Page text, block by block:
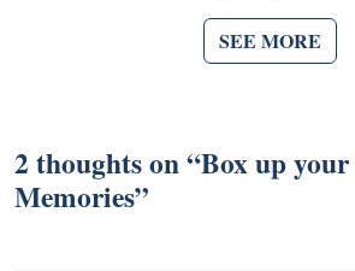
SEE MORE
2 thoughts on “Box up
Memories”